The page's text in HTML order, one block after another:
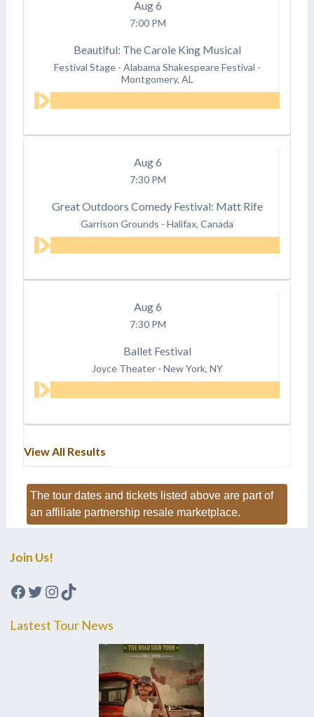
Aug6
7:00 PM
Beautiful: The Carole King Musical
Festival Stage - Alabama Shakespeare Festival -
Montgomery, AL
Aug6
7:30 PM
Great Outdoors Comedy Festival: Matt Rife
Garrison Grounds - Halifax, Canada
Aug6
7:30 PM
Ballet Festival
Joyce Theater - New York, NY
View All Results
The tour dates and tickets listed above are part of
an affiliate partnership resale marketplace.
Join Us!
Facebook
Twitter
Instagram
TikTok
Lastest Tour News